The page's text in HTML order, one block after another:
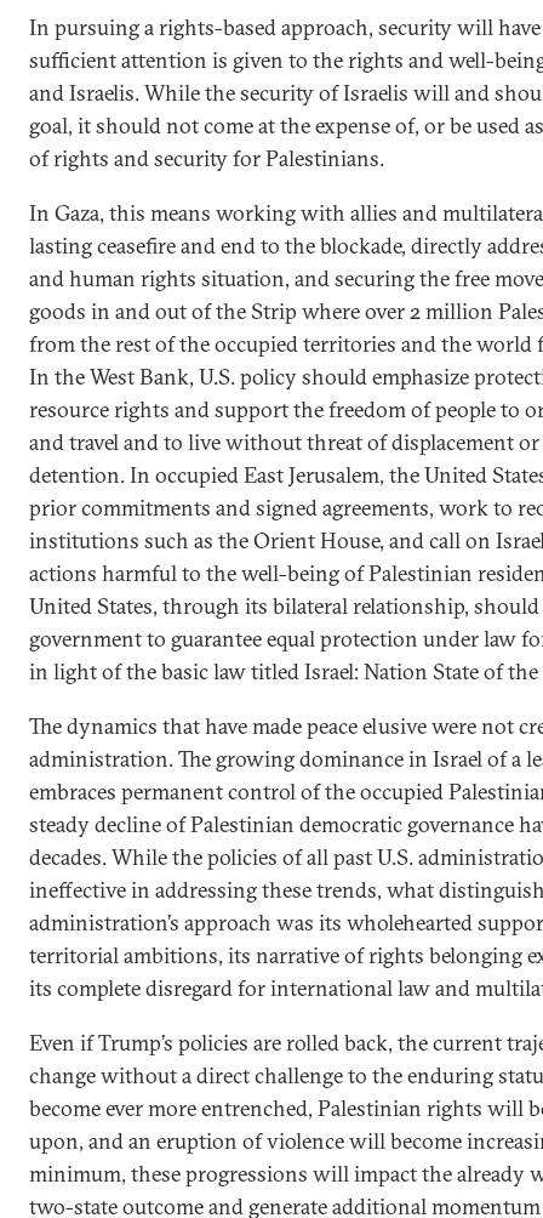
In pursuing a rights-based approach, security will
sufficient attention is given to the rights and well-
and Israelis. While the security of Israelis will and
goal, it should not come at the expense of, or be used
of rights and security for Palestinians.
In Gaza, this means working with allies and
lasting ceasefire and end to the blockade, directly
and human rights situation, and securing the free
goods in and out of the Strip where over 2 million
from the rest of the occupied territories and the world
In the West Bank, U.S. policy should emphasize
resource rights and support the freedom of people to
and travel and to live without threat of displacement
detention. In occupied East Jerusalem, the United
prior commitments and signed agreements, work to
institutions such as the Orient House, and call on
actions harmful to the well-being of Palestinian
United States, through its bilateral relationship, should
government to guarantee equal protection under law
in light of the basic law titled Israel: Nation State of the
The dynamics that have made peace elusive were not
administration. The growing dominance in Israel of a
embraces permanent control of the occupied
steady decline of Palestinian democratic governance
decades. While the policies of all past U.S.
ineffective in addressing these trends, what
administration’s approach was its wholehearted
territorial ambitions, its narrative of rights belonging
its complete disregard for international law and
Even if Trump’s policies are rolled back, the current
change without a direct challenge to the enduring
become ever more entrenched, Palestinian rights will
upon, and an eruption of violence will become
minimum, these progressions will impact the already
two-state outcome and generate additional